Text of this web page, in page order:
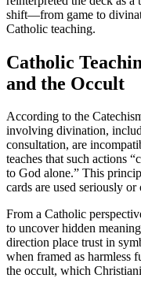
shift—from game to
Catholic teaching.
Catholic
and the Occult
According to the
involving divination,
consultation, are
teaches that such actions
to God alone.” This
cards are used seriously or
From a Catholic
to uncover hidden
direction place trust in
when framed as harmless
the occult, which